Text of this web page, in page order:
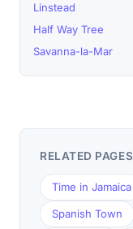
Linstead
Half Way Tree
Savanna-la-Mar
RELATED PAGES
Time in Jamaica
Spanish Town